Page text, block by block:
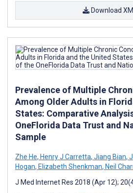
Download
Prevalence of Multiple
Among Older Adults in
States: Comparative
OneFlorida Data Trust and
Sample
Zhe He, Henry J Carretta, Jiang Bian,
Hogan, Elizabeth Shenkman, Neil
J Med Internet Res 2018 (Apr 12);